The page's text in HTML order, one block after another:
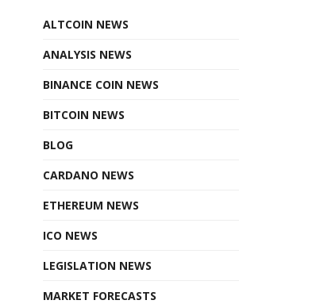
ALTCOIN NEWS
ANALYSIS NEWS
BINANCE COIN NEWS
BITCOIN NEWS
BLOG
CARDANO NEWS
ETHEREUM NEWS
ICO NEWS
LEGISLATION NEWS
MARKET FORECASTS